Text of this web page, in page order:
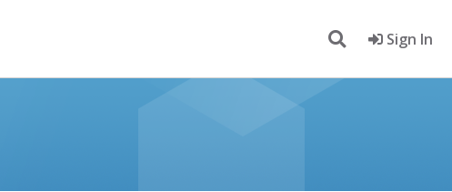
Sign In